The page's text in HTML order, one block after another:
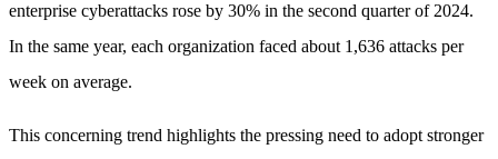
enterprise cyberattacks rose by 30% in the second quarter of 2024.
In the same year, each organization faced about 1,636 attacks per
week on average.
This concerning trend highlights the pressing need to adopt stronger